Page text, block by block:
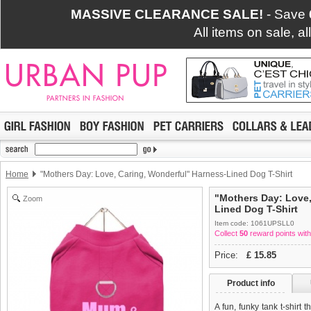
MASSIVE CLEARANCE SALE! - Save
All items on sale,
Home "Mothers Day: Love, Caring, Wonderful" Harness-Lined Dog T-Shirt
Zoom
"Mothers Day:
Lined Dog T-Shirt
Item code: 1061UPSLL0
Collect 50 reward points
Price: £ 15.85
Product info
A fun, funky tank t-shirt